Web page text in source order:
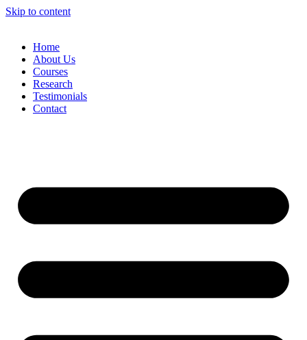
Skip to content
Home
About Us
Courses
Research
Testimonials
Contact